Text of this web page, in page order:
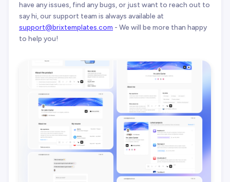
have any issues, find any bugs, or just want to reach out to
say hi, our support team is always available at
support@brixtemplates.com - We will be more than happy
to help you!